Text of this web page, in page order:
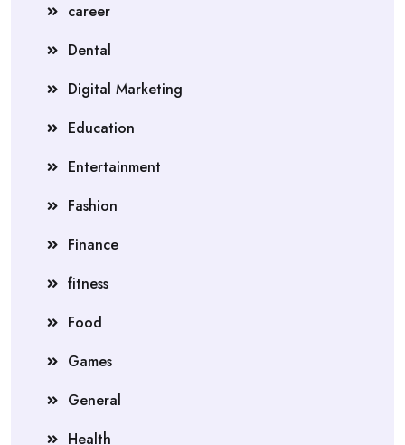
career
Dental
Digital Marketing
Education
Entertainment
Fashion
Finance
fitness
Food
Games
General
Health